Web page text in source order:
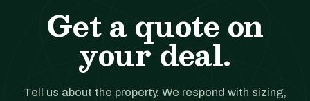
Get a quote on
your deal.
Tell us about the property. We respond with sizing,